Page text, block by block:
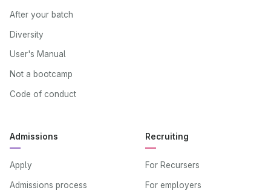
After your batch
Diversity
User's Manual
Not a bootcamp
Code of conduct
Admissions
Apply
Admissions process
Recruiting
For Recursers
For employers